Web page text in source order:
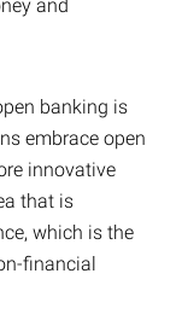
and
banking is
embrace open
innovative
that is
which is the
financial